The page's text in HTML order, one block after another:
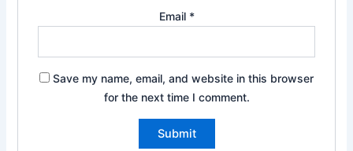
Email *
Save my name, email, and website in this browser
for the next time I comment.